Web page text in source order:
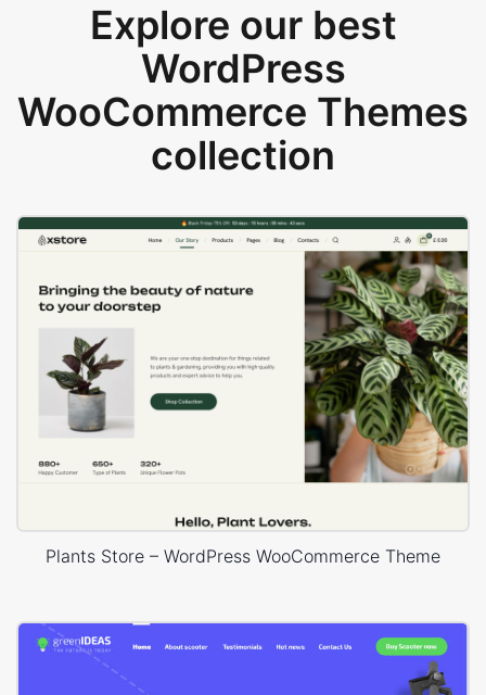
Explore our best
WordPress
WooCommerce Themes
collection
Plants Store – WordPress WooCommerce Theme